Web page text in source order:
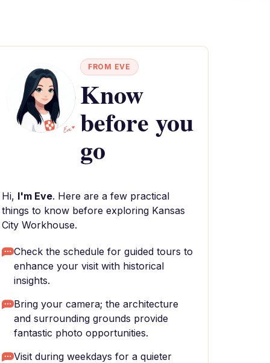
FROM EVE
Know
before you
go
Hi, I'm Eve. Here are a few practical
things to know before exploring Kansas
City Workhouse.
Check the schedule for guided tours to
enhance your visit with historical
insights.
Bring your camera; the architecture
and surrounding grounds provide
fantastic photo opportunities.
Visit during weekdays for a quieter